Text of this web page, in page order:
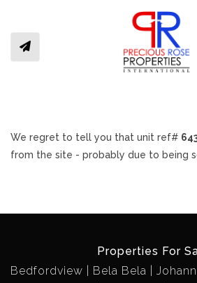
We regret to tell you that unit ref#
from the site - probably due to being
Properties For
Bedfordview
Bela Bela